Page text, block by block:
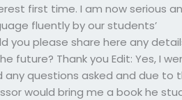
first time. I am now serious
fluently by our students’
you please share here any
future? Thank you Edit: Yes, I
any questions asked and due to
would bring me a book he